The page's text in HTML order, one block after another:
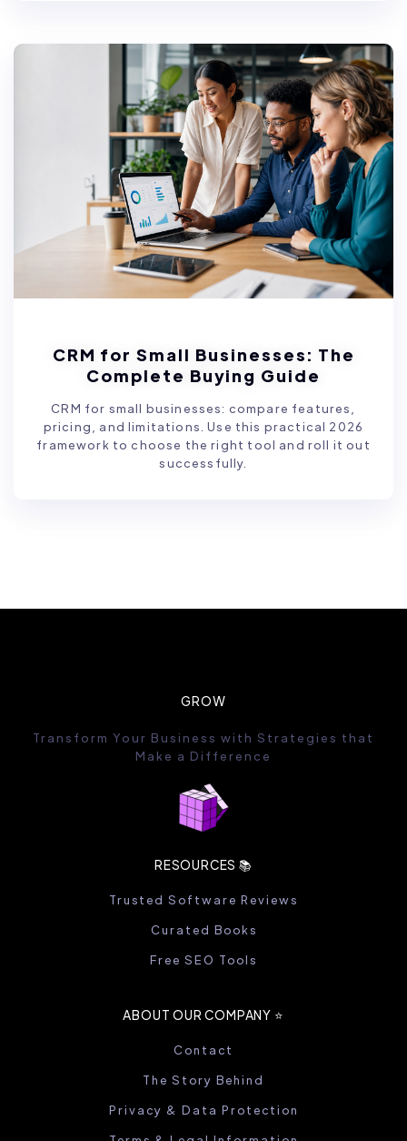
CRM for Small Businesses: The
Complete Buying Guide
CRM for small businesses: compare features,
pricing, and limitations. Use this practical 2026
framework to choose the right tool and roll it out
successfully.
GROW
Transform Your Business with Strategies that
Make a Difference
RESOURCES 📚
Trusted Software Reviews
Curated Books
Free SEO Tools
ABOUT OUR COMPANY ⭐️
Contact
The Story Behind
Privacy & Data Protection